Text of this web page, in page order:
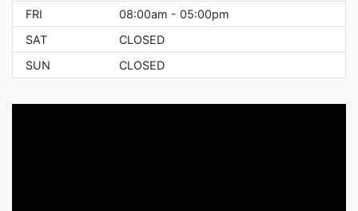
FRI
08:00am - 05:00pm
SAT
CLOSED
SUN
CLOSED